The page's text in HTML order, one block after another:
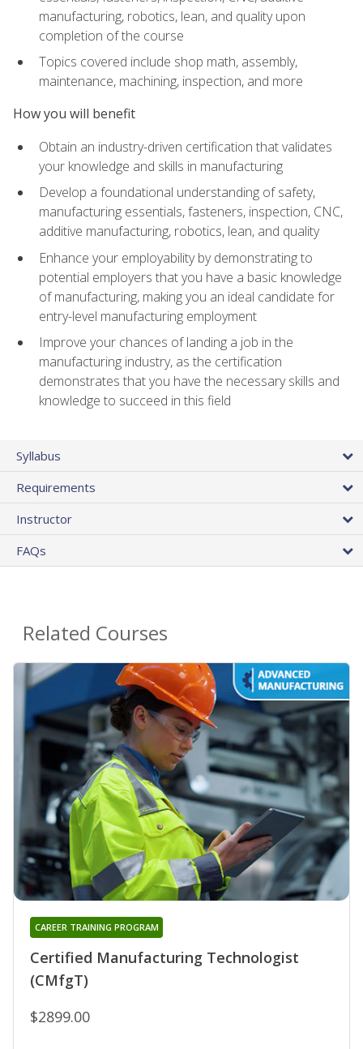
manufacturing, robotics, lean, and quality upon
completion of the course
Topics covered include shop math, assembly,
maintenance, machining, inspection, and more
How you will benefit
Obtain an industry-driven certification that validates
your knowledge and skills in manufacturing
Develop a foundational understanding of safety,
manufacturing essentials, fasteners, inspection, CNC,
additive manufacturing, robotics, lean, and quality
Enhance your employability by demonstrating to
potential employers that you have a basic knowledge
of manufacturing, making you an ideal candidate for
entry-level manufacturing employment
Improve your chances of landing a job in the
manufacturing industry, as the certification
demonstrates that you have the necessary skills and
knowledge to succeed in this field
Syllabus
Requirements
Instructor
FAQs
Related Courses
Certified Manufacturing Technologist
(CMfgT)
CAREER TRAINING PROGRAM
$2899.00